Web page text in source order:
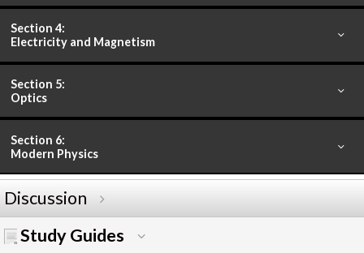
Section 4:
Electricity and Magnetism
Section 5:
Optics
Section 6:
Modern Physics
Discussion
Study Guides